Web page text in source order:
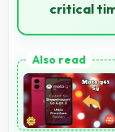
critical
extending